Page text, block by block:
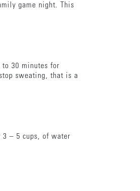
game night. This
to 30 minutes for
sweating, that is a
3 – 5 cups, of water